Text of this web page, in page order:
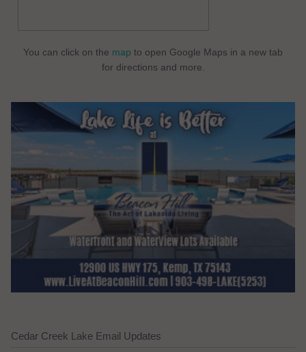
You can click on the map to open Google Maps in a new tab
for directions and more.
Cedar Creek Lake Email Updates